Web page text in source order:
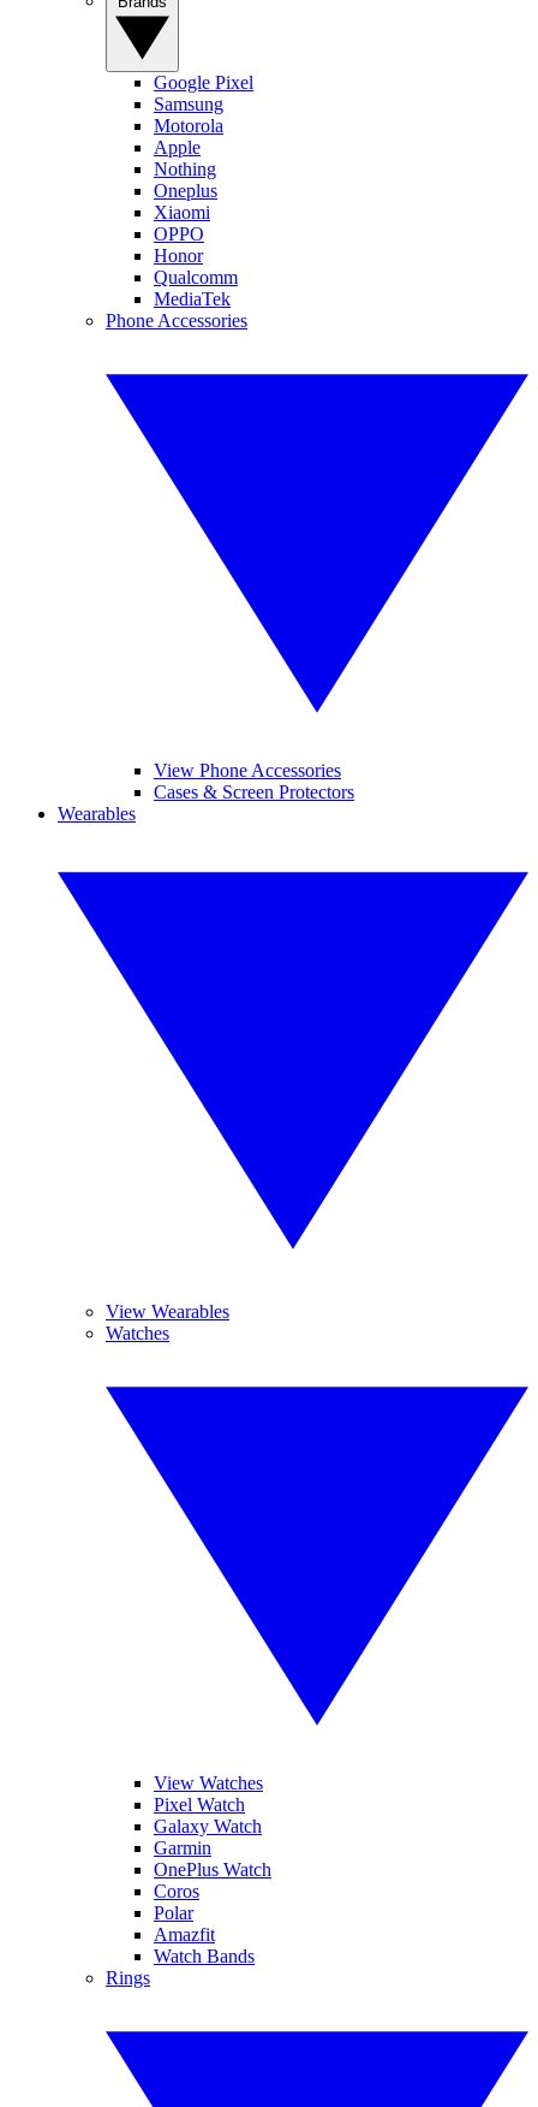
Google Pixel
Samsung
Motorola
Apple
Nothing
Oneplus
Xiaomi
OPPO
Honor
Qualcomm
MediaTek
Phone Accessories
View Phone Accessories
Cases & Screen Protectors
Wearables
View Wearables
Watches
View Watches
Pixel Watch
Galaxy Watch
Garmin
OnePlus Watch
Coros
Polar
Amazfit
Watch Bands
Rings